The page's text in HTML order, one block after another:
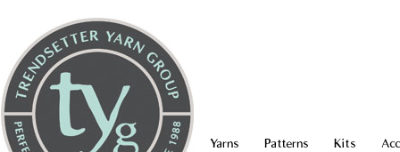
Yarns Patterns Kits